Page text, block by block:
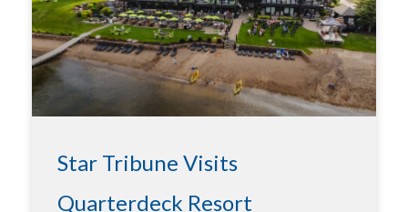
Star Tribune Visits
Quarterdeck Resort